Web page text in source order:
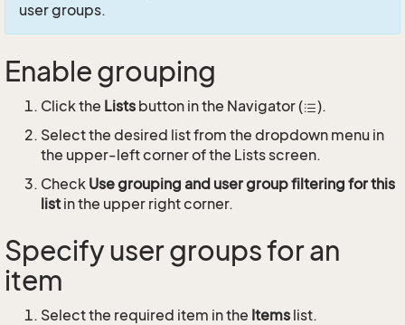
user groups.
Enable grouping
Click the Lists button in the Navigator (
).
Select the desired list from the dropdown menu in
the upper-left corner of the Lists screen.
Check Use grouping and user group filtering for this
listin the upper right corner.
Specify user groups for an
item
Select the required item in the Items list.